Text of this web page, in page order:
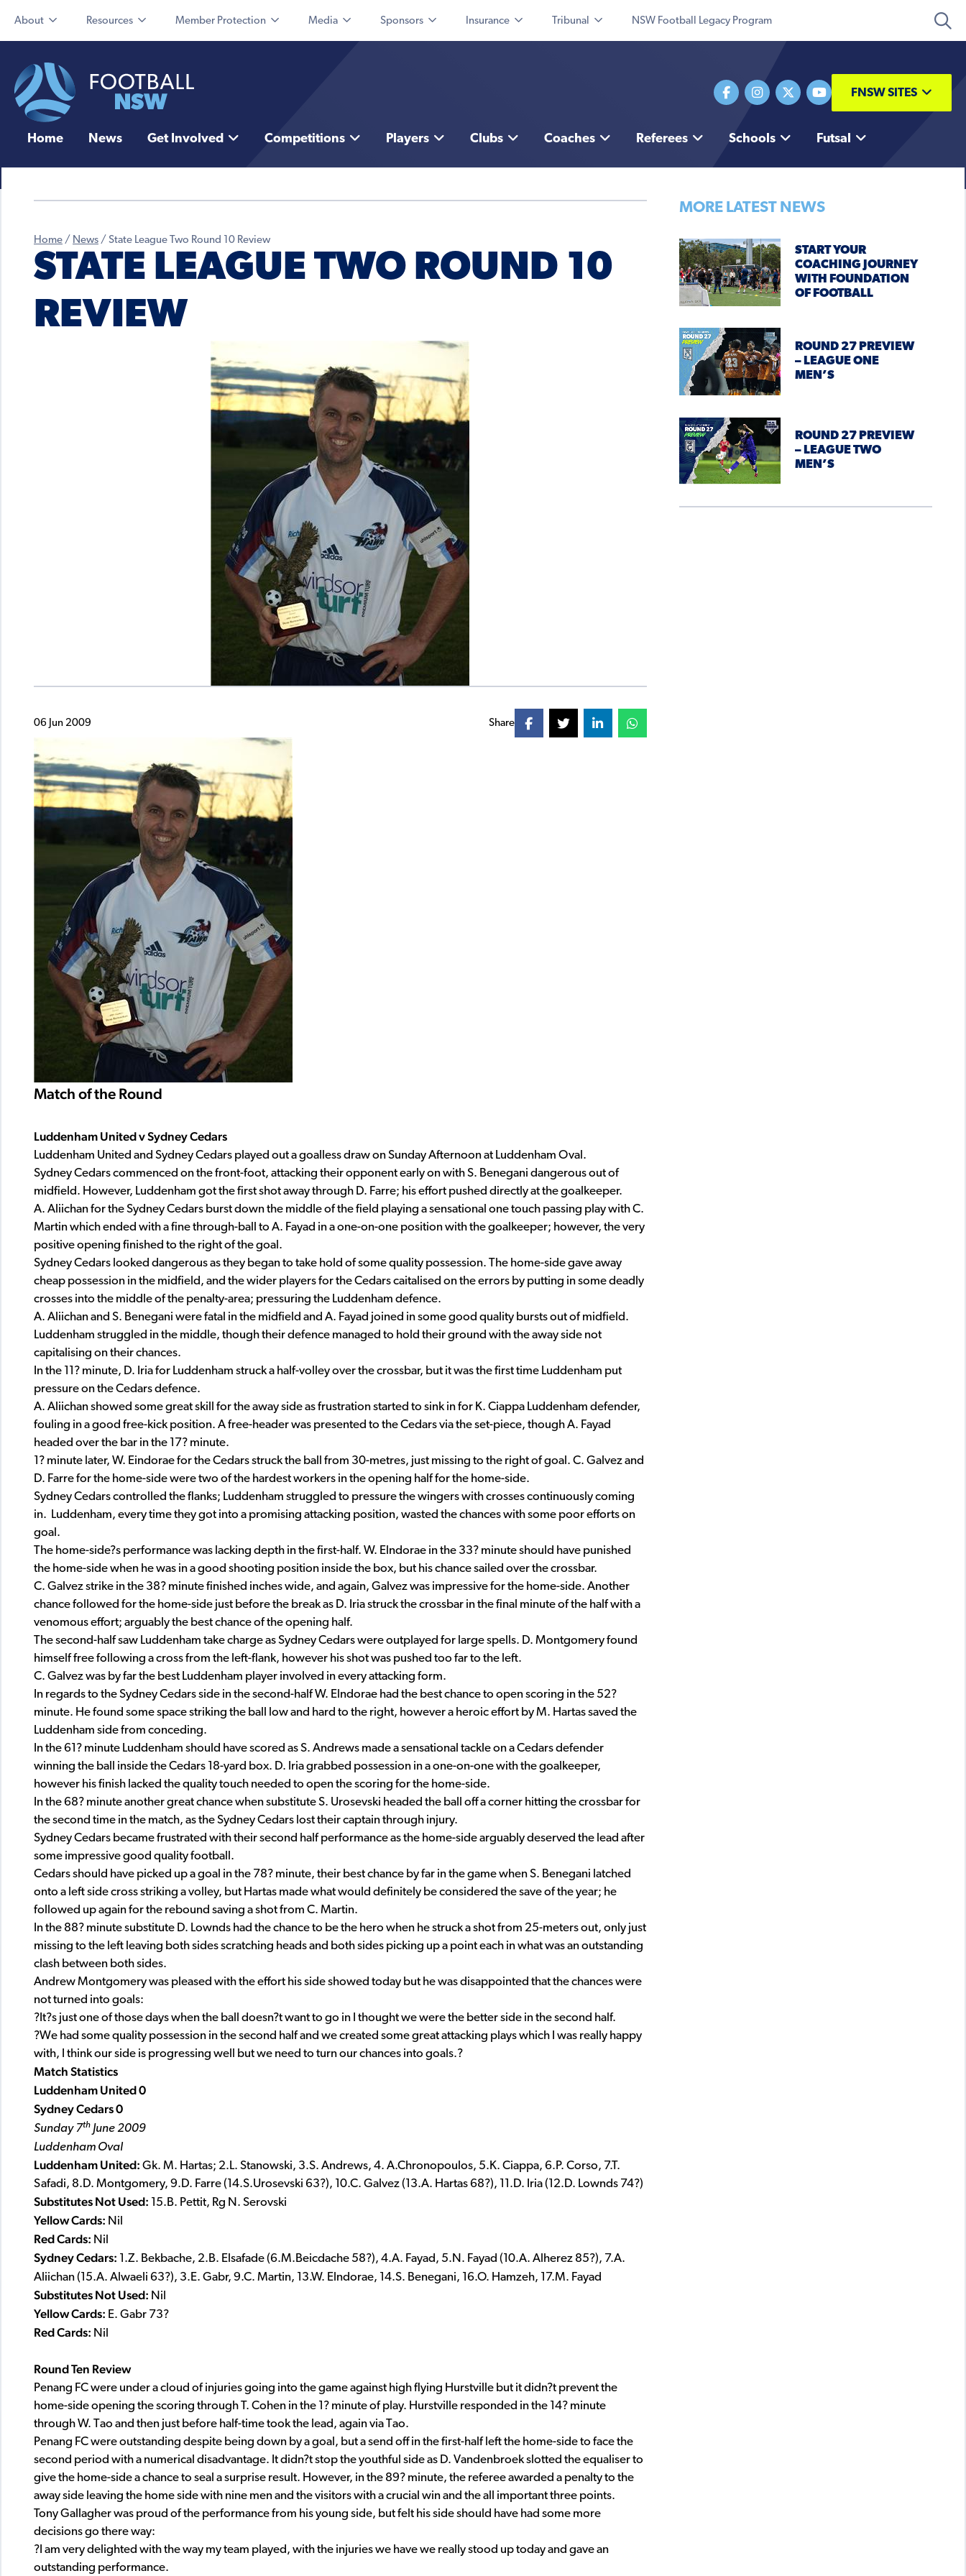
About Resources Member Protection Media Sponsors Insurance Tribunal NSW Football Legacy Program
FNSW SITES
Home News Get Involved Competitions Players Clubs Coaches Referees Schools Futsal
Home / News / State League Two Round 10 Review
STATE LEAGUE TWO ROUND 10
REVIEW
06 Jun 2009 Share
Match of the Round
Luddenham United v Sydney Cedars
Luddenham United and Sydney Cedars played out a goalless draw on Sunday Afternoon at Luddenham Oval.
Sydney Cedars commenced on the front-foot, attacking their opponent early on with S. Benegani dangerous out of
midfield. However, Luddenham got the first shot away through D. Farre; his effort pushed directly at the goalkeeper.
A. Aliichan for the Sydney Cedars burst down the middle of the field playing a sensational one touch passing play with C.
Martin which ended with a fine through-ball to A. Fayad in a one-on-one position with the goalkeeper; however, the very
positive opening finished to the right of the goal.
Sydney Cedars looked dangerous as they began to take hold of some quality possession. The home-side gave away
cheap possession in the midfield, and the wider players for the Cedars caitalised on the errors by putting in some deadly
crosses into the middle of the penalty-area; pressuring the Luddenham defence.
A. Aliichan and S. Benegani were fatal in the midfield and A. Fayad joined in some good quality bursts out of midfield.
Luddenham struggled in the middle, though their defence managed to hold their ground with the away side not
capitalising on their chances.
In the 11? minute, D. Iria for Luddenham struck a half-volley over the crossbar, but it was the first time Luddenham put
pressure on the Cedars defence.
A. Aliichan showed some great skill for the away side as frustration started to sink in for K. Ciappa Luddenham defender,
fouling in a good free-kick position. A free-header was presented to the Cedars via the set-piece, though A. Fayad
headed over the bar in the 17? minute.
1? minute later, W. Eindorae for the Cedars struck the ball from 30-metres, just missing to the right of goal. C. Galvez and
D. Farre for the home-side were two of the hardest workers in the opening half for the home-side.
Sydney Cedars controlled the flanks; Luddenham struggled to pressure the wingers with crosses continuously coming
in. Luddenham, every time they got into a promising attacking position, wasted the chances with some poor efforts on
goal.
The home-side?s performance was lacking depth in the first-half. W. Elndorae in the 33? minute should have punished
the home-side when he was in a good shooting position inside the box, but his chance sailed over the crossbar.
C. Galvez strike in the 38? minute finished inches wide, and again, Galvez was impressive for the home-side. Another
chance followed for the home-side just before the break as D. Iria struck the crossbar in the final minute of the half with a
venomous effort; arguably the best chance of the opening half.
The second-half saw Luddenham take charge as Sydney Cedars were outplayed for large spells. D. Montgomery found
himself free following a cross from the left-flank, however his shot was pushed too far to the left.
C. Galvez was by far the best Luddenham player involved in every attacking form.
In regards to the Sydney Cedars side in the second-half W. Elndorae had the best chance to open scoring in the 52?
minute. He found some space striking the ball low and hard to the right, however a heroic effort by M. Hartas saved the
Luddenham side from conceding.
In the 61? minute Luddenham should have scored as S. Andrews made a sensational tackle on a Cedars defender
winning the ball inside the Cedars 18-yard box. D. Iria grabbed possession in a one-on-one with the goalkeeper,
however his finish lacked the quality touch needed to open the scoring for the home-side.
In the 68? minute another great chance when substitute S. Urosevski headed the ball off a corner hitting the crossbar for
the second time in the match, as the Sydney Cedars lost their captain through injury.
Sydney Cedars became frustrated with their second half performance as the home-side arguably deserved the lead after
some impressive good quality football.
Cedars should have picked up a goal in the 78? minute, their best chance by far in the game when S. Benegani latched
onto a left side cross striking a volley, but Hartas made what would definitely be considered the save of the year; he
followed up again for the rebound saving a shot from C. Martin.
In the 88? minute substitute D. Lownds had the chance to be the hero when he struck a shot from 25-meters out, only just
missing to the left leaving both sides scratching heads and both sides picking up a point each in what was an outstanding
clash between both sides.
Andrew Montgomery was pleased with the effort his side showed today but he was disappointed that the chances were
not turned into goals:
?It?s just one of those days when the ball doesn?t want to go in I thought we were the better side in the second half.
?We had some quality possession in the second half and we created some great attacking plays which I was really happy
with, I think our side is progressing well but we need to turn our chances into goals.?
Match Statistics
Luddenham United 0
Sydney Cedars 0
Sunday 7th June 2009
Luddenham Oval
Luddenham United: Gk. M. Hartas; 2.L. Stanowski, 3.S. Andrews, 4. A.Chronopoulos, 5.K. Ciappa, 6.P. Corso, 7.T.
Safadi, 8.D. Montgomery, 9.D. Farre (14.S.Urosevski 63?), 10.C. Galvez (13.A. Hartas 68?), 11.D. Iria (12.D. Lownds 74?)
Substitutes Not Used: 15.B. Pettit, Rg N. Serovski
Yellow Cards: Nil
Red Cards: Nil
Sydney Cedars: 1.Z. Bekbache, 2.B. Elsafade (6.M.Beicdache 58?), 4.A. Fayad, 5.N. Fayad (10.A. Alherez 85?), 7.A.
Aliichan (15.A. Alwaeli 63?), 3.E. Gabr, 9.C. Martin, 13.W. Elndorae, 14.S. Benegani, 16.O. Hamzeh, 17.M. Fayad
Substitutes Not Used: Nil
Yellow Cards: E. Gabr 73?
Red Cards: Nil
Round Ten Review
Penang FC were under a cloud of injuries going into the game against high flying Hurstville but it didn?t prevent the
home-side opening the scoring through T. Cohen in the 1? minute of play. Hurstville responded in the 14? minute
through W. Tao and then just before half-time took the lead, again via Tao.
Penang FC were outstanding despite being down by a goal, but a send off in the first-half left the home-side to face the
second period with a numerical disadvantage. It didn?t stop the youthful side as D. Vandenbroek slotted the equaliser to
give the home-side a chance to seal a surprise result. However, in the 89? minute, the referee awarded a penalty to the
away side leaving the home side with nine men and the visitors with a crucial win and the all important three points.
Tony Gallagher was proud of the performance from his young side, but felt his side should have had some more
decisions go there way:
?I am very delighted with the way my team played, with the injuries we have we really stood up today and gave an
outstanding performance.
MORE LATEST NEWS
START YOUR
COACHING JOURNEY
WITH FOUNDATION
OF FOOTBALL
ROUND 27 PREVIEW
– LEAGUE ONE
MEN’S
ROUND 27 PREVIEW
– LEAGUE TWO
MEN’S